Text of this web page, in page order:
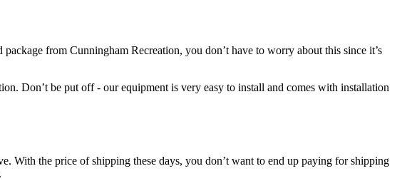
from Cunningham Recreation, you don’t have to worry about this since it’s
Don’t be put off - our equipment is very easy to install and comes with installation
With the price of shipping these days, you don’t want to end up paying for shipping